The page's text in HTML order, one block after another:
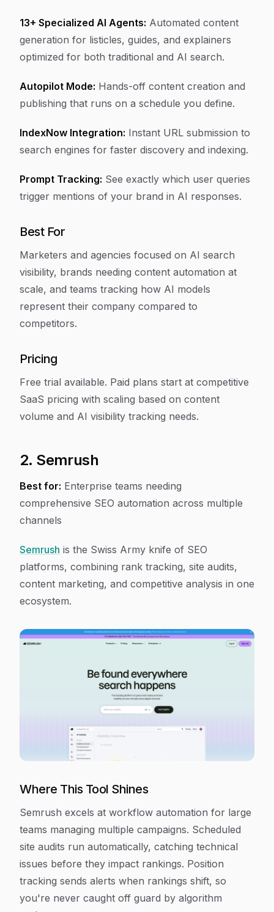
13+ Specialized AI Agents: Automated content
generation for listicles, guides, and explainers
optimized for both traditional and AI search.
Autopilot Mode: Hands-off content creation and
publishing that runs on a schedule you define.
IndexNow Integration: Instant URL submission to
search engines for faster discovery and indexing.
Prompt Tracking: See exactly which user queries
trigger mentions of your brand in AI responses.
Best For
Marketers and agencies focused on AI search
visibility, brands needing content automation at
scale, and teams tracking how AI models
represent their company compared to
competitors.
Pricing
Free trial available. Paid plans start at competitive
SaaS pricing with scaling based on content
volume and AI visibility tracking needs.
2. Semrush
Best for: Enterprise teams needing
comprehensive SEO automation across multiple
channels
Semrush is the Swiss Army knife of SEO
platforms, combining rank tracking, site audits,
content marketing, and competitive analysis in one
ecosystem.
Where This Tool Shines
Semrush excels at workflow automation for large
teams managing multiple campaigns. Scheduled
site audits run automatically, catching technical
issues before they impact rankings. Position
tracking sends alerts when rankings shift, so
you're never caught off guard by algorithm